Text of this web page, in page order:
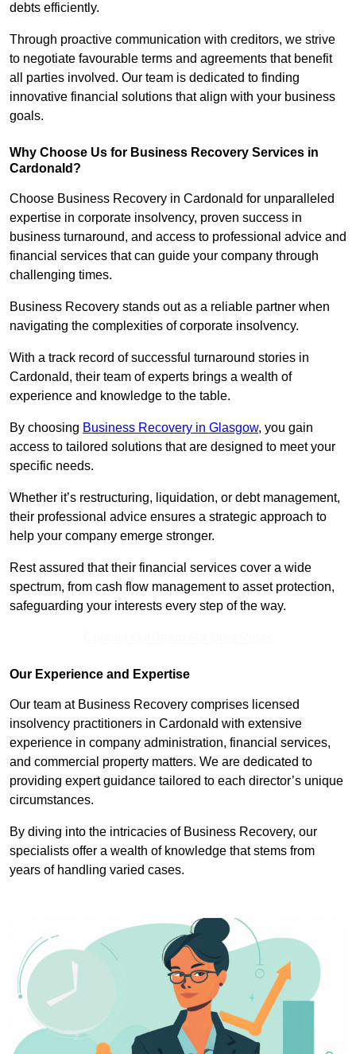
debts efficiently.
Through proactive communication with creditors, we strive
to negotiate favourable terms and agreements that benefit
all parties involved. Our team is dedicated to finding
innovative financial solutions that align with your business
goals.
Why Choose Us for Business Recovery Services in
Cardonald?
Choose Business Recovery in Cardonald for unparalleled
expertise in corporate insolvency, proven success in
business turnaround, and access to professional advice and
financial services that can guide your company through
challenging times.
Business Recovery stands out as a reliable partner when
navigating the complexities of corporate insolvency.
With a track record of successful turnaround stories in
Cardonald, their team of experts brings a wealth of
experience and knowledge to the table.
By choosing Business Recovery in Glasgow, you gain
access to tailored solutions that are designed to meet your
specific needs.
Whether it’s restructuring, liquidation, or debt management,
their professional advice ensures a strategic approach to
help your company emerge stronger.
Rest assured that their financial services cover a wide
spectrum, from cash flow management to asset protection,
safeguarding your interests every step of the way.
Our Experience and Expertise
Our team at Business Recovery comprises licensed
insolvency practitioners in Cardonald with extensive
experience in company administration, financial services,
and commercial property matters. We are dedicated to
providing expert guidance tailored to each director’s unique
circumstances.
By diving into the intricacies of Business Recovery, our
specialists offer a wealth of knowledge that stems from
years of handling varied cases.